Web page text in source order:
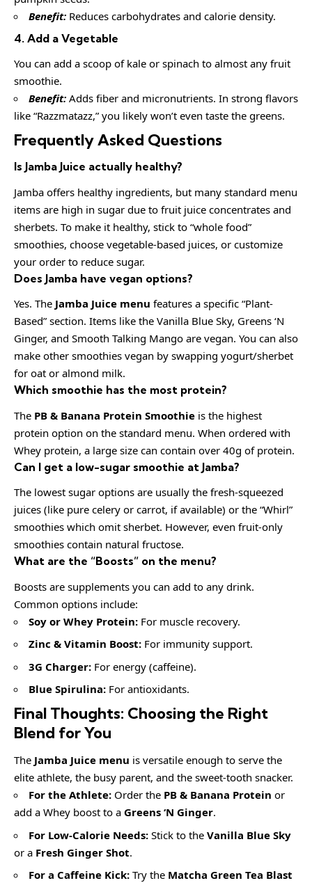
Benefit: Reduces carbohydrates and calorie density.
4. Add a Vegetable
You can add a scoop of kale or spinach to almost any fruit
smoothie.
Benefit: Adds fiber and micronutrients. In strong flavors
like “Razzmatazz,” you likely won’t even taste the greens.
Frequently Asked Questions
Is Jamba Juice actually healthy?
Jamba offers healthy ingredients, but many standard menu
items are high in sugar due to fruit juice concentrates and
sherbets. To make it healthy, stick to “whole food”
smoothies, choose vegetable-based juices, or customize
your order to reduce sugar.
Does Jamba have vegan options?
Yes. The Jamba Juice menu features a specific “Plant-
Based” section. Items like the Vanilla Blue Sky, Greens ‘N
Ginger, and Smooth Talking Mango are vegan. You can also
make other smoothies vegan by swapping yogurt/sherbet
for oat or almond milk.
Which smoothie has the most protein?
The PB & Banana Protein Smoothie is the highest
protein option on the standard menu. When ordered with
Whey protein, a large size can contain over 40g of protein.
Can I get a low-sugar smoothie at Jamba?
The lowest sugar options are usually the fresh-squeezed
juices (like pure celery or carrot, if available) or the “Whirl”
smoothies which omit sherbet. However, even fruit-only
smoothies contain natural fructose.
What are the “Boosts” on the menu?
Boosts are supplements you can add to any drink.
Common options include:
Soy or Whey Protein: For muscle recovery.
Zinc & Vitamin Boost: For immunity support.
3G Charger: For energy (caffeine).
Blue Spirulina: For antioxidants.
Final Thoughts: Choosing the Right
Blend for You
The Jamba Juice menu is versatile enough to serve the
elite athlete, the busy parent, and the sweet-tooth snacker.
For the Athlete: Order the PB & Banana Protein or
add a Whey boost to a Greens ‘N Ginger.
For Low-Calorie Needs: Stick to the Vanilla Blue Sky
or a Fresh Ginger Shot.
For a Caffeine Kick: Try the Matcha Green Tea Blast